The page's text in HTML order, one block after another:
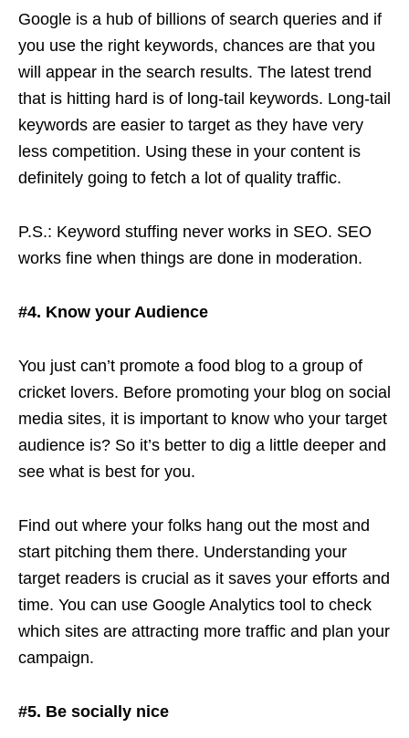
Google is a hub of billions of search queries and if
you use the right keywords, chances are that you
will appear in the search results. The latest trend
that is hitting hard is of long-tail keywords. Long-tail
keywords are easier to target as they have very
less competition. Using these in your content is
definitely going to fetch a lot of quality traffic.
P.S.: Keyword stuffing never works in SEO. SEO
works fine when things are done in moderation.
#4. Know your Audience
You just can’t promote a food blog to a group of
cricket lovers. Before promoting your blog on social
media sites, it is important to know who your target
audience is? So it’s better to dig a little deeper and
see what is best for you.
Find out where your folks hang out the most and
start pitching them there. Understanding your
target readers is crucial as it saves your efforts and
time. You can use Google Analytics tool to check
which sites are attracting more traffic and plan your
campaign.
#5. Be socially nice